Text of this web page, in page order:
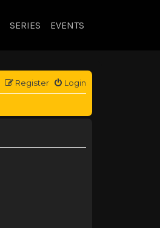
SERIES EVENTS
Login
Register